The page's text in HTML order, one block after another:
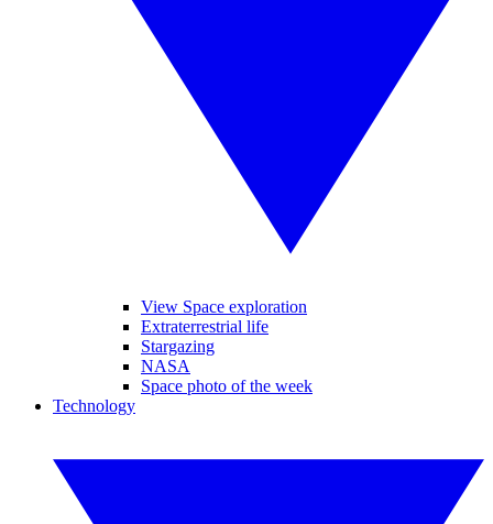
View Space exploration
Extraterrestrial life
Stargazing
NASA
Space photo of the week
Technology